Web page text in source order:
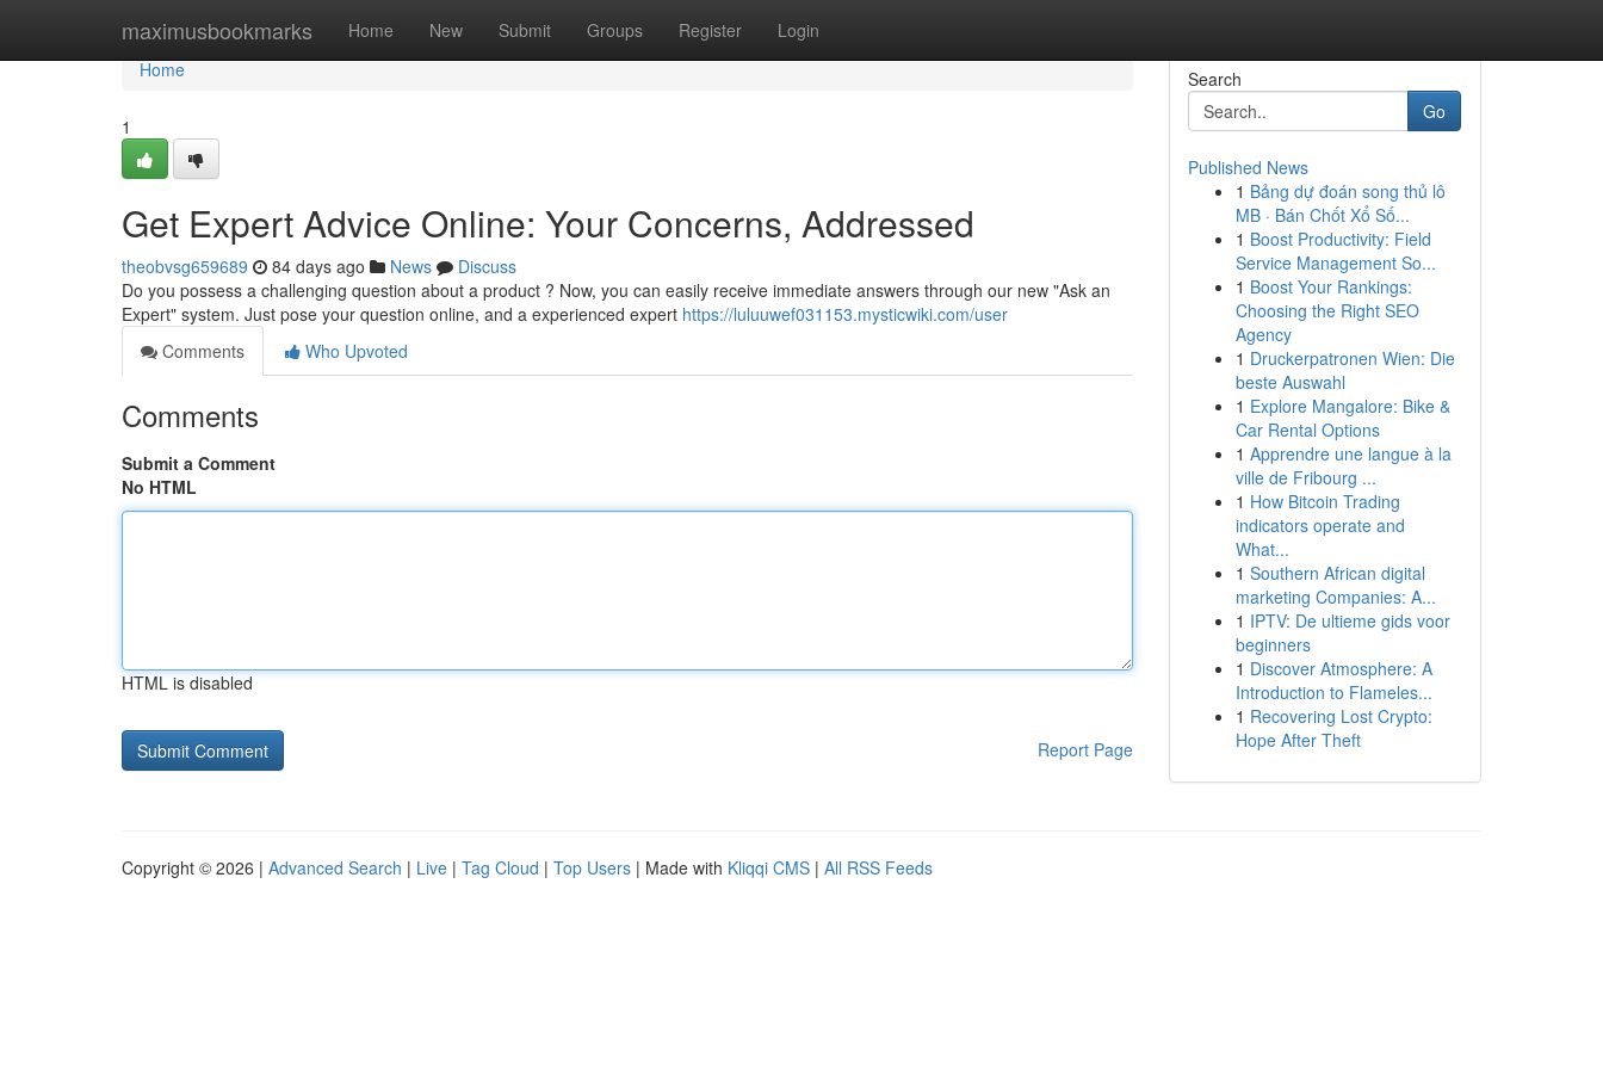
maximusbookmarks Home New Submit Groups Register Login
Home
Home
1
Get Expert Advice Online: Your Concerns, Addressed
theobvsg659689 84 days ago News
Discuss
Do you possess a challenging question about a product ? Now, you can easily receive immediate answers through our new "Ask an
Expert" system. Just pose your question online, and a experienced expert https://luluuwef031153.mysticwiki.com/user
Comments
Who Upvoted
Comments
Submit a Comment
No HTML
HTML is disabled
Report Page
Search
Go
Published News
1 Bảng dự đoán song thủ lô
MB · Bán Chốt Xổ Số...
1 Boost Productivity: Field
Service Management So...
1 Boost Your Rankings:
Choosing the Right SEO
Agency
1 Druckerpatronen Wien: Die
beste Auswahl
1 Explore Mangalore: Bike &
Car Rental Options
1 Apprendre une langue à la
ville de Fribourg ...
1 How Bitcoin Trading
indicators operate and
What...
1 Southern African digital
marketing Companies: A...
1 IPTV: De ultieme gids voor
beginners
1 Discover Atmosphere: A
Introduction to Flameles...
1 Recovering Lost Crypto:
Hope After Theft
Copyright © 2026 | Advanced Search | Live | Tag Cloud | Top Users | Made with Kliqqi CMS | All RSS Feeds